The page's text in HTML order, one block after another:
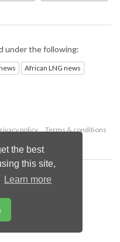
the best
this site,
Learn more
under the following:
African LNG news
policy
Terms & conditions
Publications Ltd.